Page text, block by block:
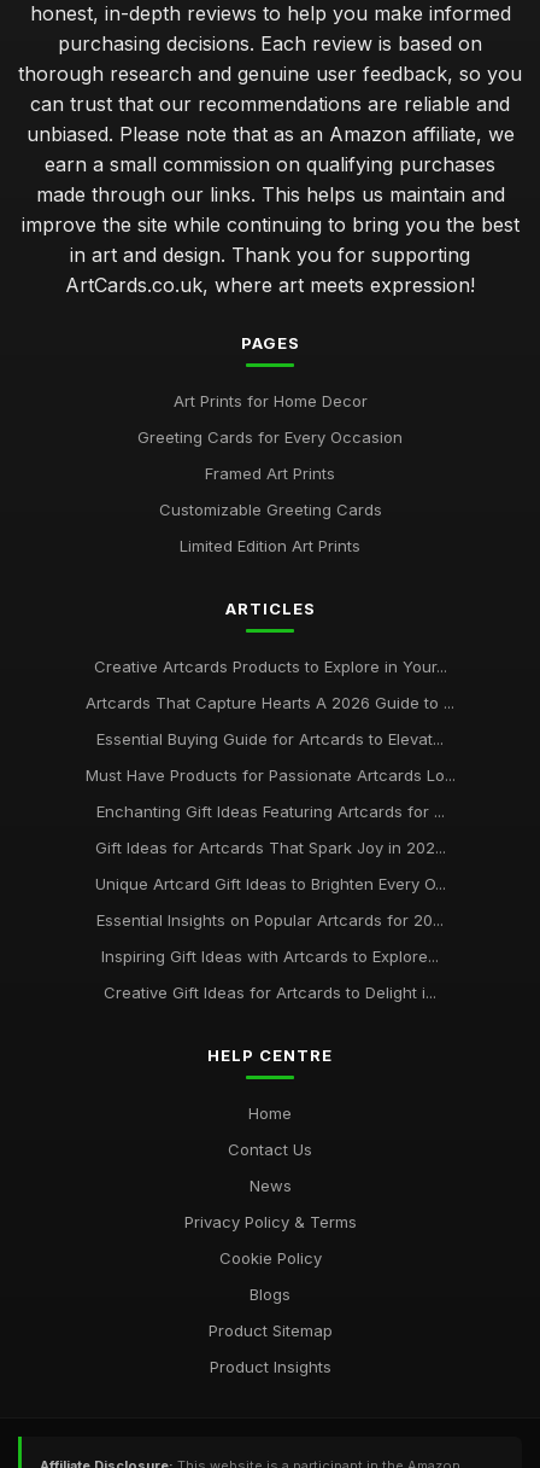
honest, in-depth reviews to help you make informed
purchasing decisions. Each review is based on
thorough research and genuine user feedback, so you
can trust that our recommendations are reliable and
unbiased. Please note that as an Amazon affiliate, we
earn a small commission on qualifying purchases
made through our links. This helps us maintain and
improve the site while continuing to bring you the best
in art and design. Thank you for supporting
ArtCards.co.uk, where art meets expression!
PAGES
Art Prints for Home Decor
Greeting Cards for Every Occasion
Framed Art Prints
Customizable Greeting Cards
Limited Edition Art Prints
ARTICLES
Creative Artcards Products to Explore in Your...
Artcards That Capture Hearts A 2026 Guide to ...
Essential Buying Guide for Artcards to Elevat...
Must Have Products for Passionate Artcards Lo...
Enchanting Gift Ideas Featuring Artcards for ...
Gift Ideas for Artcards That Spark Joy in 202...
Unique Artcard Gift Ideas to Brighten Every O...
Essential Insights on Popular Artcards for 20...
Inspiring Gift Ideas with Artcards to Explore...
Creative Gift Ideas for Artcards to Delight i...
HELP CENTRE
Home
Contact Us
News
Privacy Policy & Terms
Cookie Policy
Blogs
Product Sitemap
Product Insights